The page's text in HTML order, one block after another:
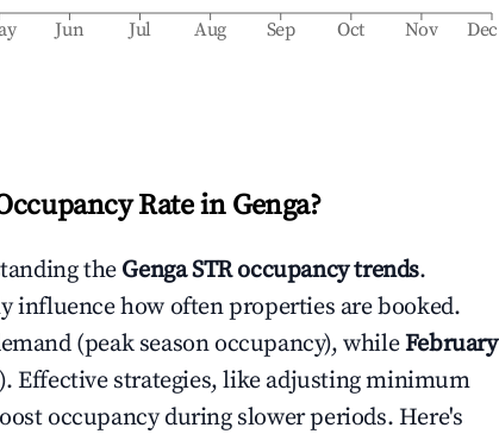
Jun Jul Aug Sep Oct Nov Dec
Rate in Genga?
the GengaSTR occupancy trends.
influence how often properties are booked.
(peak season occupancy), whileFebruary
Effective strategies, like adjusting minimum
occupancy during slower periods. Here's